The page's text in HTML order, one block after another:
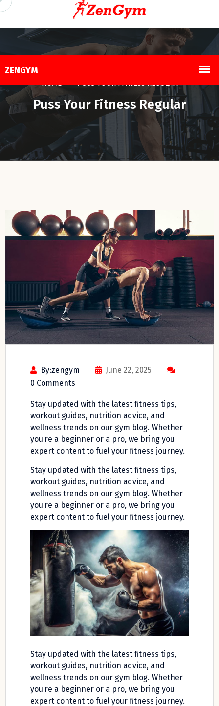
HOME PUSS YOUR FITNESS REGULAR
Puss Your Fitness Regular
By:zengym
June 22, 2025
0 Comments
Stay updated with the latest fitness tips,
workout guides, nutrition advice, and
wellness trends on our gym blog. Whether
you’re a beginner or a pro, we bring you
expert content to fuel your fitness journey.
Stay updated with the latest fitness tips,
workout guides, nutrition advice, and
wellness trends on our gym blog. Whether
you’re a beginner or a pro, we bring you
expert content to fuel your fitness journey.
Stay updated with the latest fitness tips,
workout guides, nutrition advice, and
wellness trends on our gym blog. Whether
you’re a beginner or a pro, we bring you
expert content to fuel your fitness journey.